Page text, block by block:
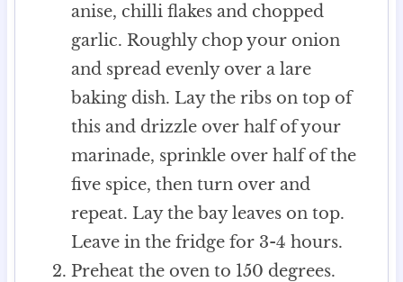
anise, chilli flakes and chopped
garlic. Roughly chop your onion
and spread evenly over a lare
baking dish. Lay the ribs on top of
this and drizzle over half of your
marinade, sprinkle over half of the
five spice, then turn over and
repeat. Lay the bay leaves on top.
Leave in the fridge for 3-4 hours.
Preheat the oven to 150 degrees.